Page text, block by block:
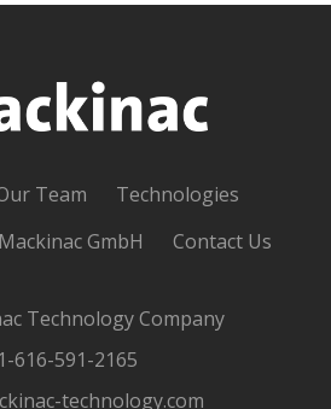
Team
Technologies
Mackinac GmbH Contact Us
Technology Company
616-591-2165
technology.com